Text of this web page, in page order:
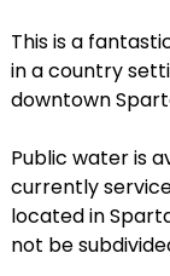
This is a
in a country
downtown
Public water is
currently
located in
not be